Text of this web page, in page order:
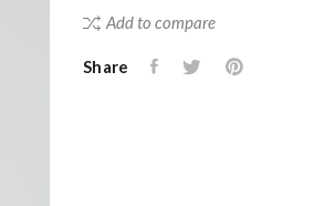
Add to compare
Share